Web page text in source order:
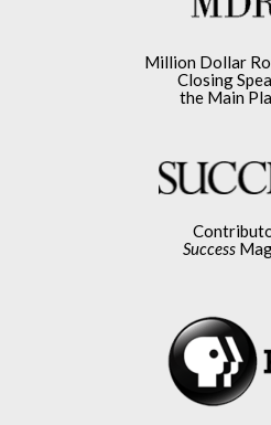
Million Dollar
Closing
the Main
Success